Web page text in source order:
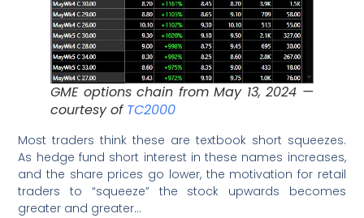
GME options chain from May 13, 2024 —
courtesy of TC2000
Most traders think these are textbook short squeezes.
As hedge fund short interest in these names increases,
and the share prices go lower, the motivation for retail
traders to “squeeze” the stock upwards becomes
greater and greater…